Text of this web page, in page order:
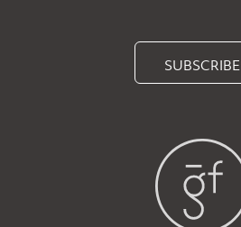
SUBSCRIBE